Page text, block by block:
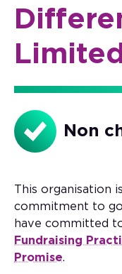
Limited
Non
This organisation
commitment to
have committed
Fundraising
Promise.